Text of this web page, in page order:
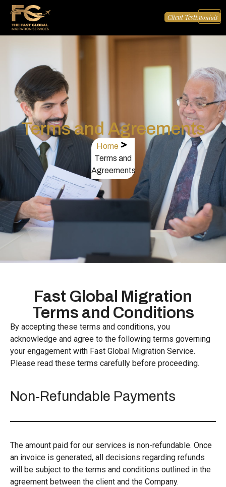
Client Testimonials
Terms and Agreements
Home
Terms and
Agreements
Fast Global Migration
Terms and Conditions
By accepting these terms and conditions, you
acknowledge and agree to the following terms governing
your engagement with Fast Global Migration Service.
Please read these terms carefully before proceeding.
Non-Refundable Payments
The amount paid for our services is non-refundable. Once
an invoice is generated, all decisions regarding refunds
will be subject to the terms and conditions outlined in the
agreement between the client and the Company.